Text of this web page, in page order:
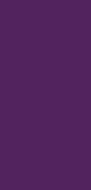
Mysteriorum
written by John